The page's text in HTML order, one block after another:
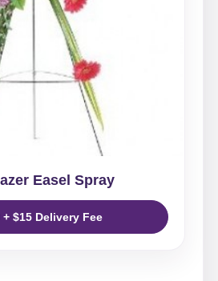
Easel Spray
+ $15 Delivery Fee